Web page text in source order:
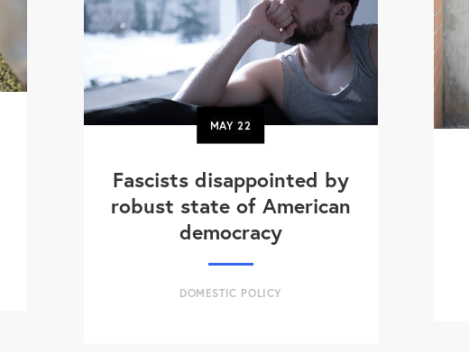
MAY22
Fascists disappointed by
robust state of American
democracy
DOMESTIC POLICY